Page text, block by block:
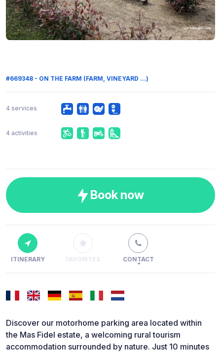
#669348 - ON THE FARM (FARM, VINEYARD ...)
4 services
4 activities
Book now
ITINERARY FAVORITES CONTACT
Discover our motorhome parking area located within
the Mas Fidel estate, a welcoming rural tourism
accommodation surrounded by nature. Just 10 minutes